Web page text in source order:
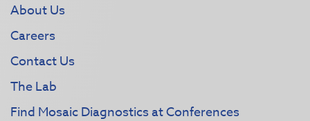
About Us
Careers
Contact Us
The Lab
Find Mosaic Diagnostics at Conferences